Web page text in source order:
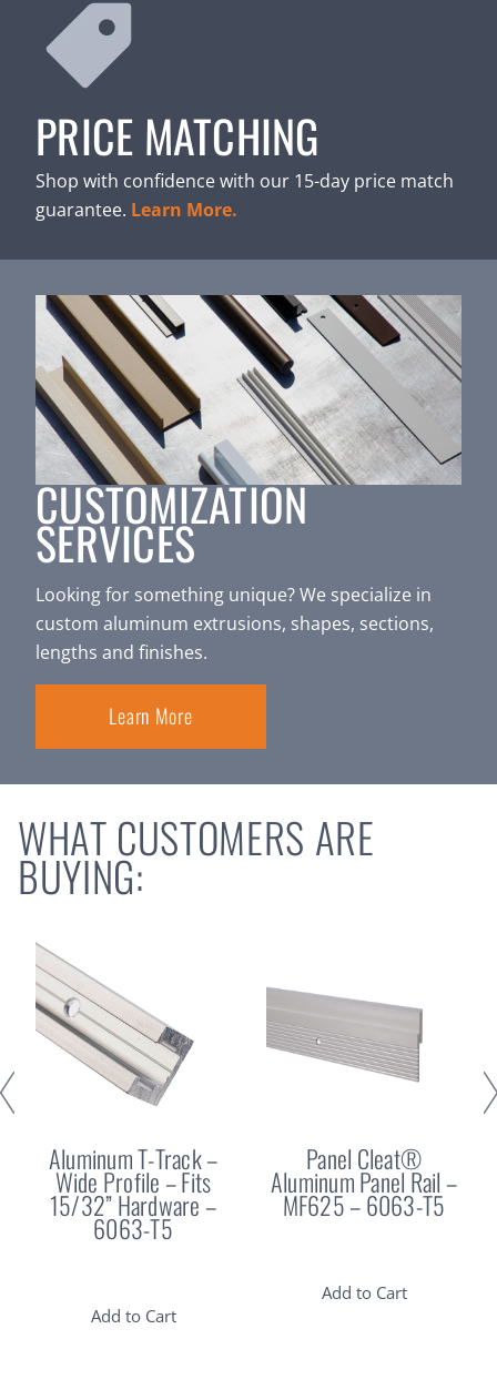
PRICE MATCHING
Shop with confidence with our 15-day price match
guarantee. Learn More.
CUSTOMIZATION
SERVICES
Looking for something unique? We specialize in
custom aluminum extrusions, shapes, sections,
lengths and finishes.
Learn More
WHAT CUSTOMERS ARE
BUYING:
Aluminum T-Track –
Wide Profile – Fits
15/32” Hardware –
6063-T5
Add to Cart
Panel Cleat®
Aluminum Panel Rail –
MF625 – 6063-T5
Add to Cart